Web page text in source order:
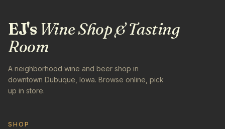
EJ'sWine Shop & Tasting
Room
A neighborhood wine and beer shop in
downtown Dubuque, Iowa. Browse online, pick
up in store.
SHOP